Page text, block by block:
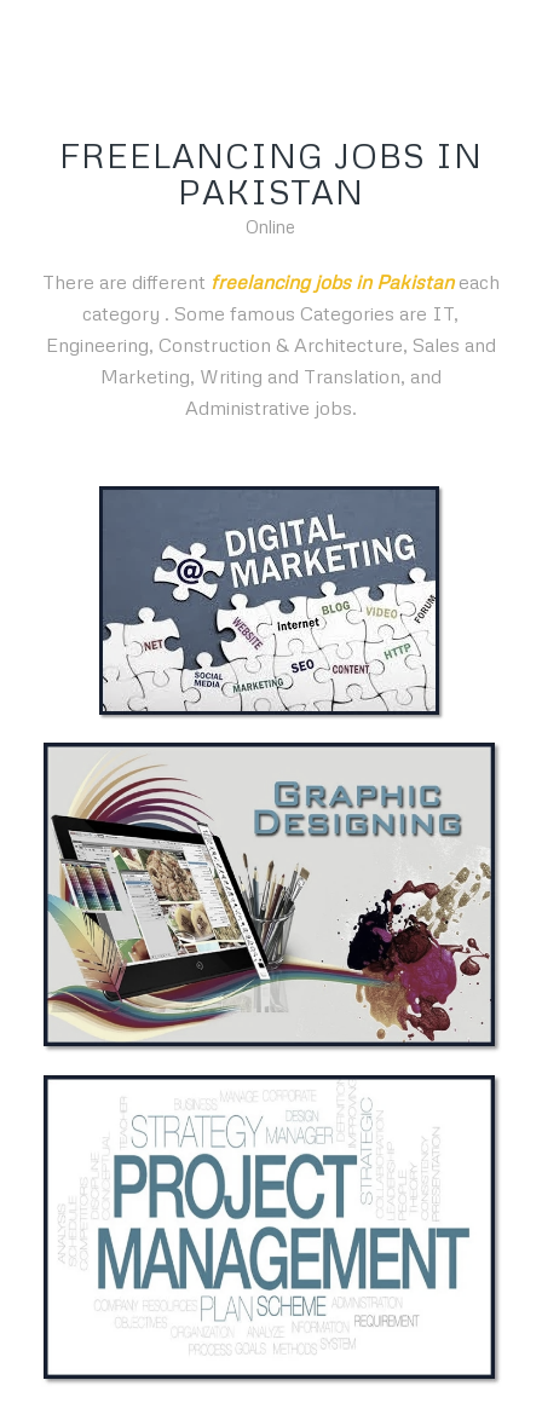
FREELANCING JOBS IN
PAKISTAN
Online
There are different freelancing jobs in Pakistaneach
category . Some famous Categories are IT,
Engineering, Construction & Architecture, Sales and
Marketing, Writing and Translation, and
Administrative jobs.